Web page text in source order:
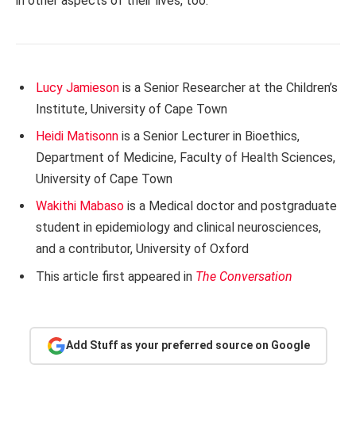
Lucy Jamieson is a Senior Researcher at the Children’s
Institute, University of Cape Town
Heidi Matisonn is a Senior Lecturer in Bioethics,
Department of Medicine, Faculty of Health Sciences,
University of Cape Town
Wakithi Mabaso is a Medical doctor and postgraduate
student in epidemiology and clinical neurosciences,
and a contributor, University of Oxford
This article first appeared in The Conversation
Add Stuff as your preferred source on Google